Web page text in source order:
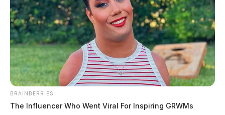
Troopers say the vehicle came to rest over an
BRAINBERRIES
The Influencer Who Went Viral For Inspiring GRWMs